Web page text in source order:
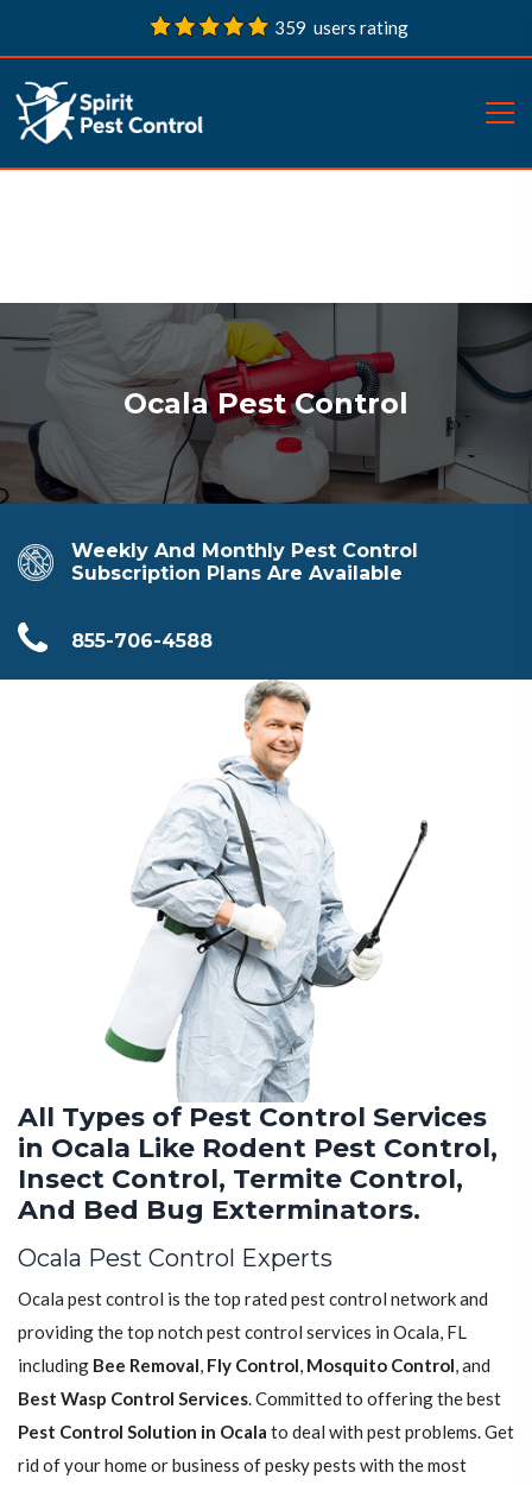
359 users rating
Ocala Pest Control
Weekly And Monthly Pest Control
Subscription Plans Are Available
855-706-4588
All Types of Pest Control Services
in Ocala Like Rodent Pest Control,
Insect Control, Termite Control,
And Bed Bug Exterminators.
Ocala Pest Control Experts
Ocala pest control is the top rated pest control network and
providing the top notch pest control services in Ocala, FL
including Bee Removal, Fly Control, Mosquito Control, and
Best Wasp Control Services. Committed to offering the best
Pest Control Solution in Ocala to deal with pest problems. Get
rid of your home or business of pesky pests with the most